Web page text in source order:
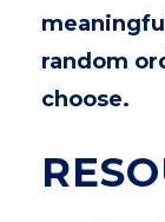
random
choose.